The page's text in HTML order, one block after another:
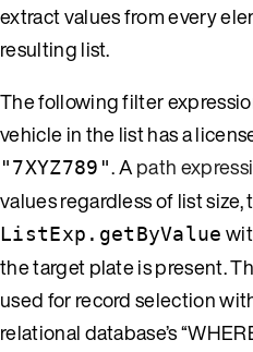
extract values from every
resulting list.
The following filter
vehicle in the list has a
"7XYZ789". Apath
values regardless of list size,
ListExp.getByValue
the target plate is present.
used for record selection
relational database’s